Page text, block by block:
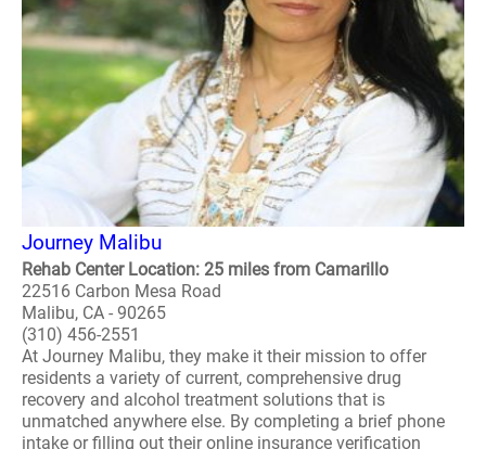
Journey Malibu
Rehab Center Location: 25 miles from Camarillo
22516 Carbon Mesa Road
Malibu, CA - 90265
(310) 456-2551
At Journey Malibu, they make it their mission to offer
residents a variety of current, comprehensive drug
recovery and alcohol treatment solutions that is
unmatched anywhere else. By completing a brief phone
intake or filling out their online insurance verification